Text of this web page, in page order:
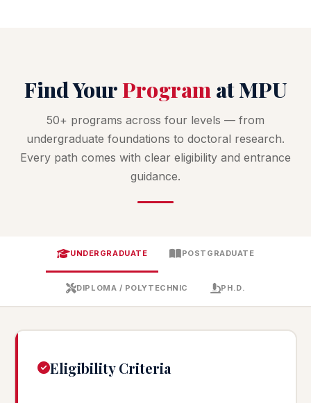
Find YourProgram at MPU
50+ programs across four levels — from
undergraduate foundations to doctoral research.
Every path comes with clear eligibility and entrance
guidance.
UNDERGRADUATE POSTGRADUATE
DIPLOMA / POLYTECHNIC PH.D.
Eligibility Criteria